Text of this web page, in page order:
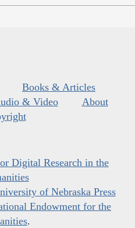
Books & Articles
& Video
About
Digital Research in the
of Nebraska Press
Endowment for the
.